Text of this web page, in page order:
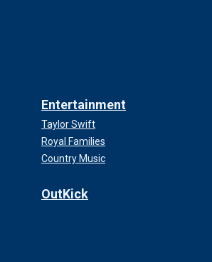
Entertainment
Taylor Swift
Royal Families
Country Music
OutKick